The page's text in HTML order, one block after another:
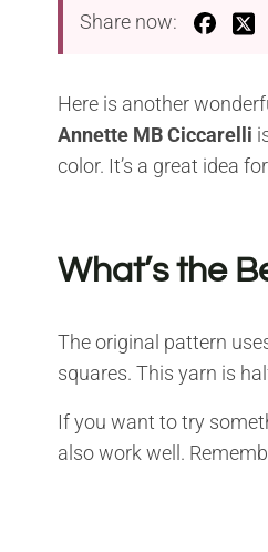
Share now:
Here is another
Annette MB Ciccarelli
color. It’s a great idea
What’s the
The original pattern
squares. This yarn is
If you want to try
also work well.